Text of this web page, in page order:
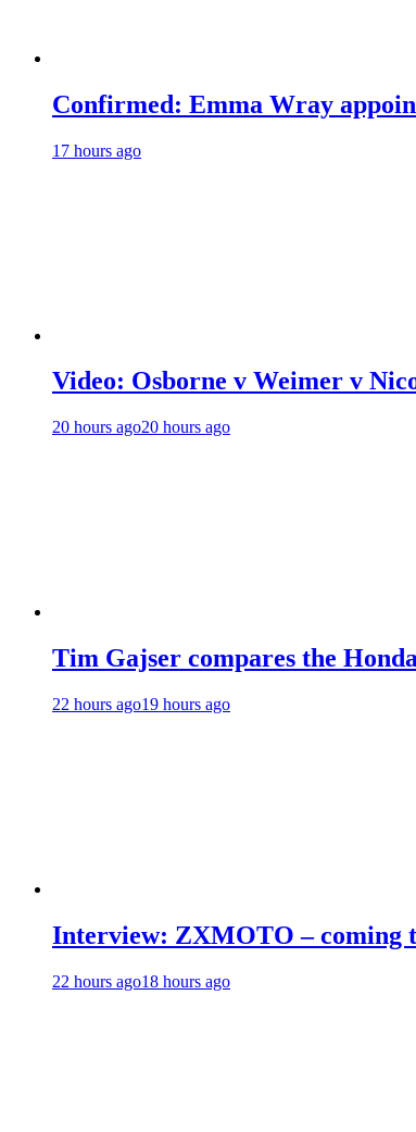
Confirmed: Emma Wray
17 hours ago
Video: Osborne v Weimer v
20 hours ago20 hours ago
Tim Gajser compares the
22 hours ago19 hours ago
Interview: ZXMOTO – coming
22 hours ago18 hours ago